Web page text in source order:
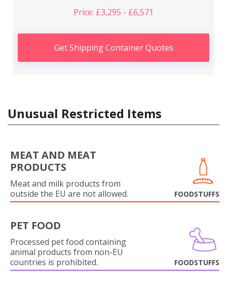
Price: £3,295 - £6,571
Get Shipping Container Quotes
Unusual Restricted Items
MEAT AND MEAT
PRODUCTS
Meat and milk products from
outside the EU are not allowed.
FOODSTUFFS
PET FOOD
Processed pet food containing
animal products from non-EU
countries is prohibited.
FOODSTUFFS